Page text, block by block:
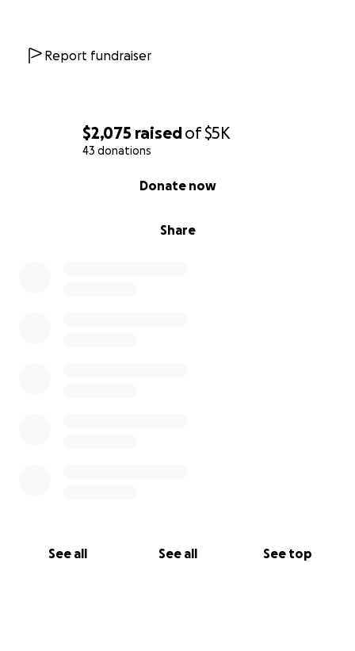
$2,075 raisedof$5K
43 donations
Share
Donate now
See all See all See top
Report fundraiser